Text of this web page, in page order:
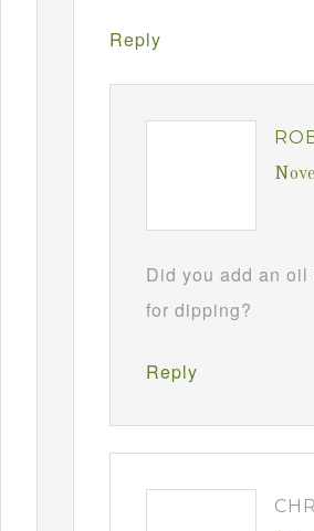
Reply
Did you add an
for dipping?
Reply